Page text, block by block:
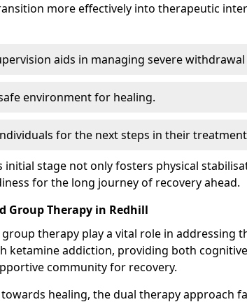
more effectively into therapeutic
aids in managing severe
environment for healing.
for the next steps in their
initial stage not only fosters physical
for the long journey of recovery ahead.
Group Therapy in Redhill
therapy play a vital role in addressing
ketamine addiction, providing both
community for recovery.
healing, the dual therapy approach